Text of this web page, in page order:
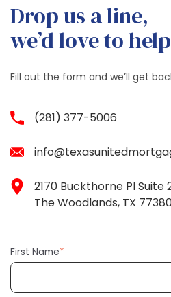
Drop us a line,
we’d love to
Fill out the form and we’ll get
(281) 377-5006
2170 Buckthorne Pl Suite
The Woodlands, TX
First Name*